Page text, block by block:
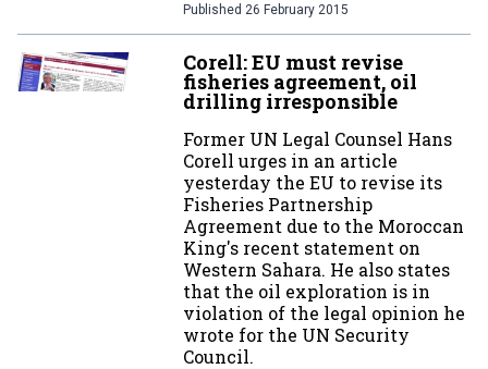
Published 26 February 2015
Corell: EU must revise
fisheries agreement, oil
drilling irresponsible
Former UN Legal Counsel Hans
Corell urges in an article
yesterday the EU to revise its
Fisheries Partnership
Agreement due to the Moroccan
King's recent statement on
Western Sahara. He also states
that the oil exploration is in
violation of the legal opinion he
wrote for the UN Security
Council.